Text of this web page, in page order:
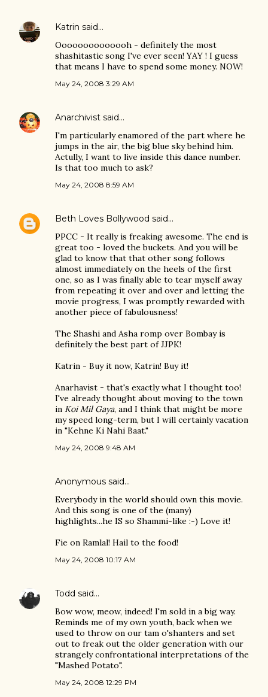
Katrin said…
Oooooooooooooh - definitely the most
shashitastic song I've ever seen! YAY ! I guess
that means I have to spend some money. NOW!
May 24, 2008 3:29 AM
Anarchivist said…
I'm particularly enamored of the part where he
jumps in the air, the big blue sky behind him.
Actully, I want to live inside this dance number.
Is that too much to ask?
May 24, 2008 8:59 AM
Beth Loves Bollywood said…
PPCC - It really is freaking awesome. The end is
great too - loved the buckets. And you will be
glad to know that that other song follows
almost immediately on the heels of the first
one, so as I was finally able to tear myself away
from repeating it over and over and letting the
movie progress, I was promptly rewarded with
another piece of fabulousness!
The Shashi and Asha romp over Bombay is
definitely the best part of JJPK!
Katrin - Buy it now, Katrin! Buy it!
Anarhavist - that's exactly what I thought too!
I've already thought about moving to the town
in Koi Mil Gaya, and I think that might be more
my speed long-term, but I will certainly vacation
in "Kehne Ki Nahi Baat."
May 24, 2008 9:48 AM
Anonymous said…
Everybody in the world should own this movie.
And this song is one of the (many)
highlights...he IS so Shammi-like :-) Love it!
Fie on Ramlal! Hail to the food!
May 24, 2008 10:17 AM
Todd said…
Bow wow, meow, indeed! I'm sold in a big way.
Reminds me of my own youth, back when we
used to throw on our tam o'shanters and set
out to freak out the older generation with our
strangely confrontational interpretations of the
"Mashed Potato".
May 24, 2008 12:29 PM